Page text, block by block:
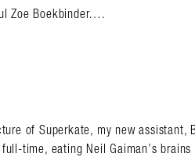
Zoe Boekbinder….
of Superkate, my new
time, eating Neil Gaiman’s